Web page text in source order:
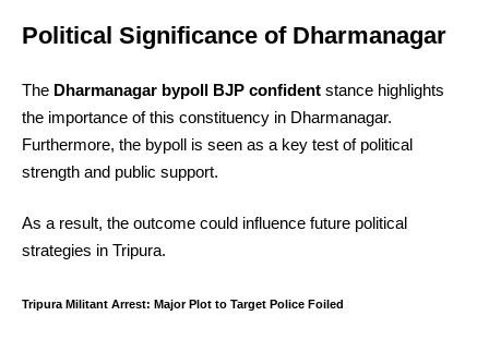
Political Significance of Dharmanagar
The Dharmanagar bypoll BJP confident stance highlights
the importance of this constituency in Dharmanagar.
Furthermore, the bypoll is seen as a key test of political
strength and public support.
As a result, the outcome could influence future political
strategies in Tripura.
Tripura Militant Arrest: Major Plot to Target Police Foiled